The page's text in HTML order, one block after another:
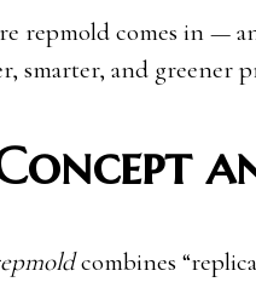
repmold comes in —
smarter, and greener
combines